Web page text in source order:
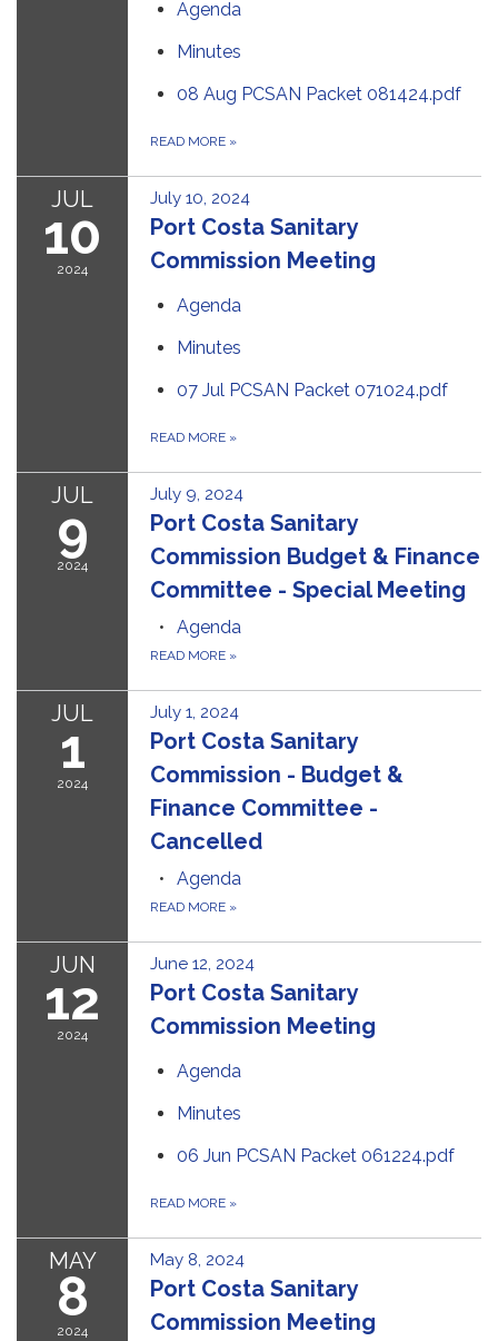
Agenda
Minutes
08 Aug PCSAN Packet 081424.pdf
READ MORE »
JUL
10
2024
July 10, 2024
Port Costa Sanitary
Commission Meeting
Agenda
Minutes
07 Jul PCSAN Packet 071024.pdf
READ MORE »
JUL
9
2024
July 9, 2024
Port Costa Sanitary
Commission Budget & Finance
Committee - Special Meeting
Agenda
READ MORE »
JUL
1
2024
July 1, 2024
Port Costa Sanitary
Commission - Budget &
Finance Committee -
Cancelled
Agenda
READ MORE »
JUN
12
2024
June 12, 2024
Port Costa Sanitary
Commission Meeting
Agenda
Minutes
06 Jun PCSAN Packet 061224.pdf
READ MORE »
MAY
8
2024
May 8, 2024
Port Costa Sanitary
Commission Meeting